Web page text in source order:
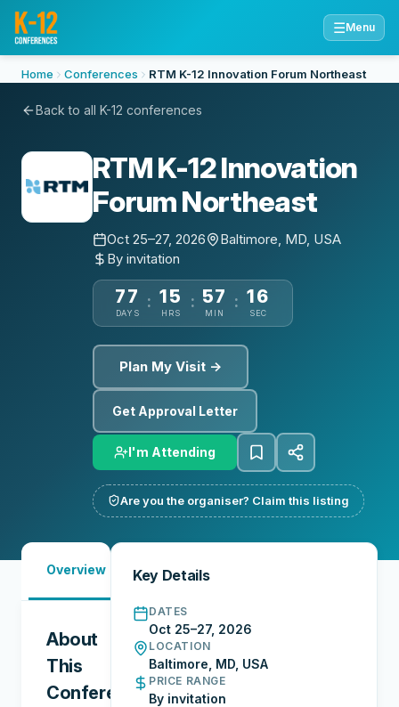
☰Menu
Home Conferences RTM K-12 Innovation Forum Northeast
Back to all K-12 conferences
RTM K-12 Innovation
Forum Northeast
Oct 25–27, 2026
Baltimore, MD, USA
By invitation
77
DAYS
: 15
HRS
: 57
MIN
: 15
SEC
Plan My Visit →
Get Approval Letter
I'm Attending
Are you the organiser? Claim this listing
Overview
See
About
This
Conference
Key Details
DATES
Oct 25–27, 2026
LOCATION
Baltimore, MD, USA
PRICE RANGE
By invitation